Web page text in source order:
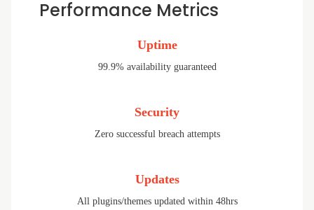
Performance Metrics
Uptime
99.9% availability guaranteed
Security
Zero successful breach attempts
Updates
All plugins/themes updated within 48hrs